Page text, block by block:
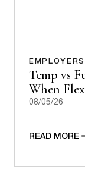
EMPLOYERS
Temp vs
When
08/05/26
READ MORE